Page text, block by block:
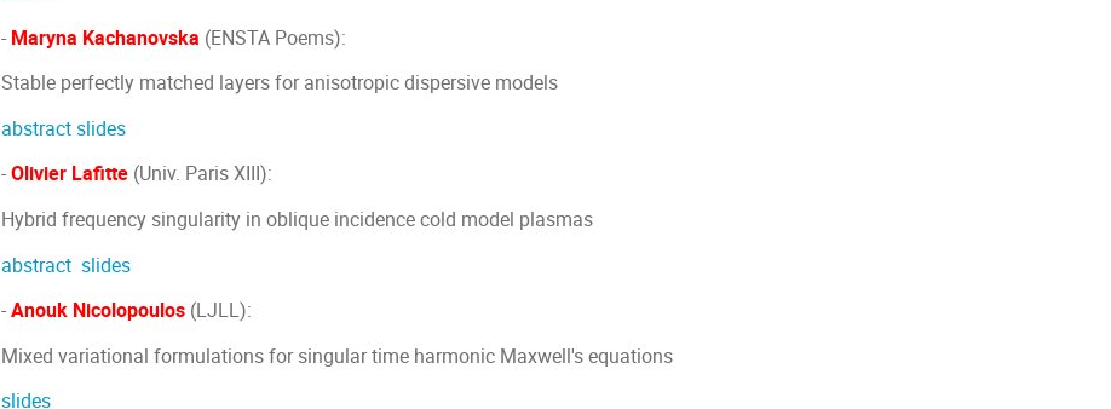
- Maryna Kachanovska (ENSTA Poems):
Stable perfectly matched layers for anisotropic dispersive models
abstractslides
-Olivier Lafitte (Univ. Paris XIII):
Hybrid frequency singularity in oblique incidence cold model plasmas
abstract slides
-Anouk Nicolopoulos (LJLL):
Mixed variational formulations for singular time harmonic Maxwell's equations
slides